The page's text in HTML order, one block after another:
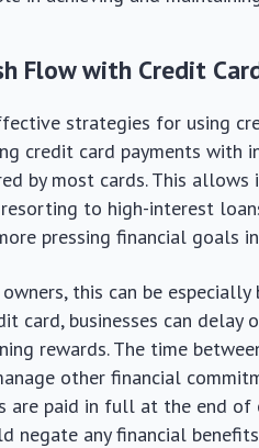
Flow with Credit
strategies for using
credit card payments with
by most cards. This
to high-interest
pressing financial goals
this can be
card, businesses can
rewards. The time
other financial
are paid in full at the end
negate any financial